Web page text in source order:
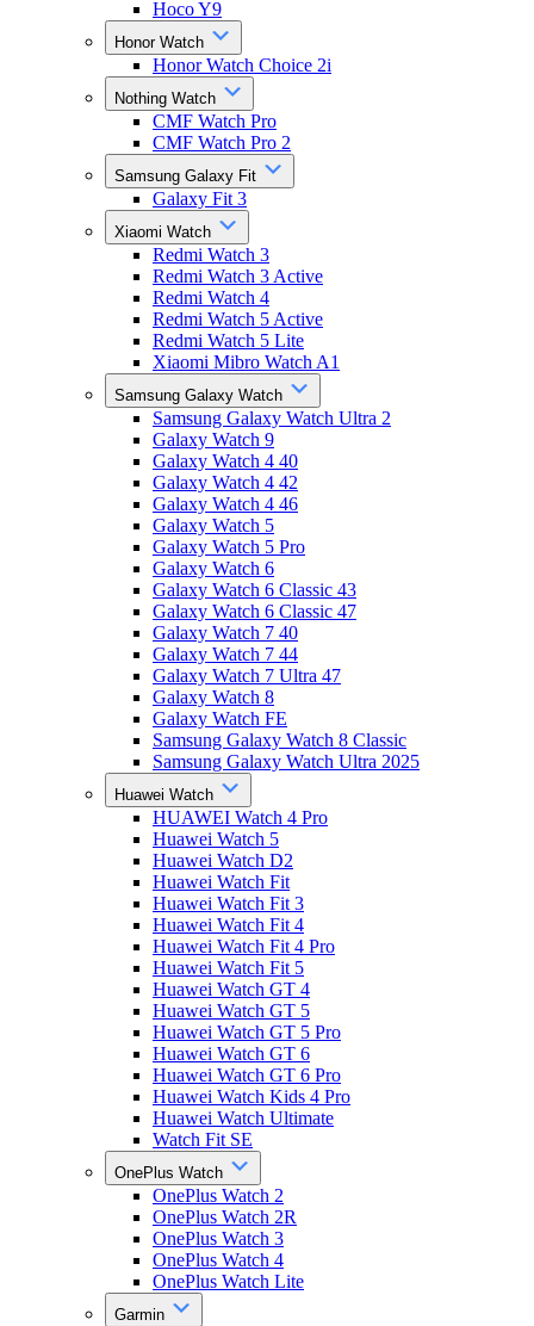
Hoco Y9
Honor Watch
Honor Watch Choice 2i
Nothing Watch
CMF Watch Pro
CMF Watch Pro 2
Samsung Galaxy Fit
Galaxy Fit 3
Xiaomi Watch
Redmi Watch 3
Redmi Watch 3 Active
Redmi Watch 4
Redmi Watch 5 Active
Redmi Watch 5 Lite
Xiaomi Mibro Watch A1
Samsung Galaxy Watch
Samsung Galaxy Watch Ultra 2
Galaxy Watch 9
Galaxy Watch 4 40
Galaxy Watch 4 42
Galaxy Watch 4 46
Galaxy Watch 5
Galaxy Watch 5 Pro
Galaxy Watch 6
Galaxy Watch 6 Classic 43
Galaxy Watch 6 Classic 47
Galaxy Watch 7 40
Galaxy Watch 7 44
Galaxy Watch 7 Ultra 47
Galaxy Watch 8
Galaxy Watch FE
Samsung Galaxy Watch 8 Classic
Samsung Galaxy Watch Ultra 2025
Huawei Watch
HUAWEI Watch 4 Pro
Huawei Watch 5
Huawei Watch D2
Huawei Watch Fit
Huawei Watch Fit 3
Huawei Watch Fit 4
Huawei Watch Fit 4 Pro
Huawei Watch Fit 5
Huawei Watch GT 4
Huawei Watch GT 5
Huawei Watch GT 5 Pro
Huawei Watch GT 6
Huawei Watch GT 6 Pro
Huawei Watch Kids 4 Pro
Huawei Watch Ultimate
Watch Fit SE
OnePlus Watch
OnePlus Watch 2
OnePlus Watch 2R
OnePlus Watch 3
OnePlus Watch 4
OnePlus Watch Lite
Garmin